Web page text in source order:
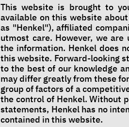
This website is brought to
available on this website
as "Henkel"), affiliated
utmost care. However, we
the information. Henkel does
this website. Forward-looking
to the best of our knowledge
may differ greatly from these
group of factors of a
the control of Henkel. Without
statements, Henkel has no
contained in this website.